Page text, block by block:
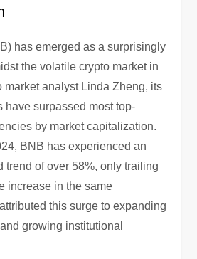
has emerged as a surprisingly
the volatile crypto market in
market analyst Linda Zheng, its
have surpassed most top-
by market capitalization.
BNB has experienced an
trend of over 58%, only trailing
increase in the same
this surge to expanding
growing institutional